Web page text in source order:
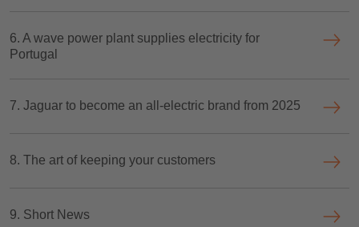
6. A wave power plant supplies electricity for
Portugal
7. Jaguar to become an all-electric brand from 2025
8. The art of keeping your customers
9. Short News